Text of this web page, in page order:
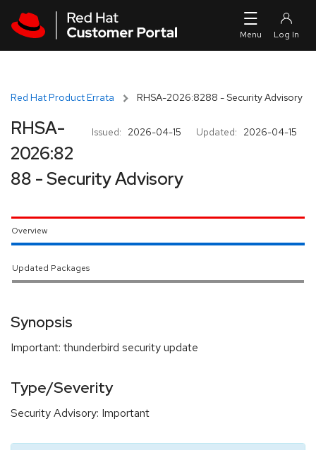
Red Hat Product Errata RHSA-2026:8288 - Security Advisory
Issued: 2026-04-15 Updated: 2026-04-15
RHSA-
2026:82
88 - Security Advisory
Overview
Updated Packages
Synopsis
Important: thunderbird security update
Type/Severity
Security Advisory: Important